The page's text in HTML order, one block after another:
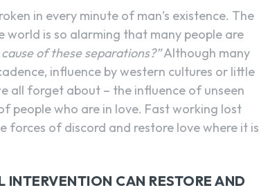
in every minute of man’s existence. The
world is so alarming that many people are
of these separations?”Although many
influence by western cultures or little
all forget about – the influence of unseen
people who are in love. Fast working lost
forces of discord and restore love where it is
INTERVENTION CAN RESTORE AND